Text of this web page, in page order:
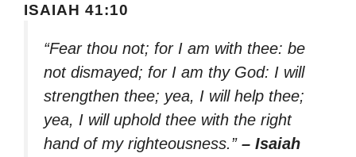
ISAIAH 41:10
“Fear thou not; for I am with thee: be
not dismayed; for I am thy God: I will
strengthen thee; yea, I will help thee;
yea, I will uphold thee with the right
hand of my righteousness.” – Isaiah